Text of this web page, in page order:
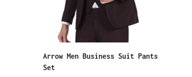
Arrow Men Business Suit Pants
Set